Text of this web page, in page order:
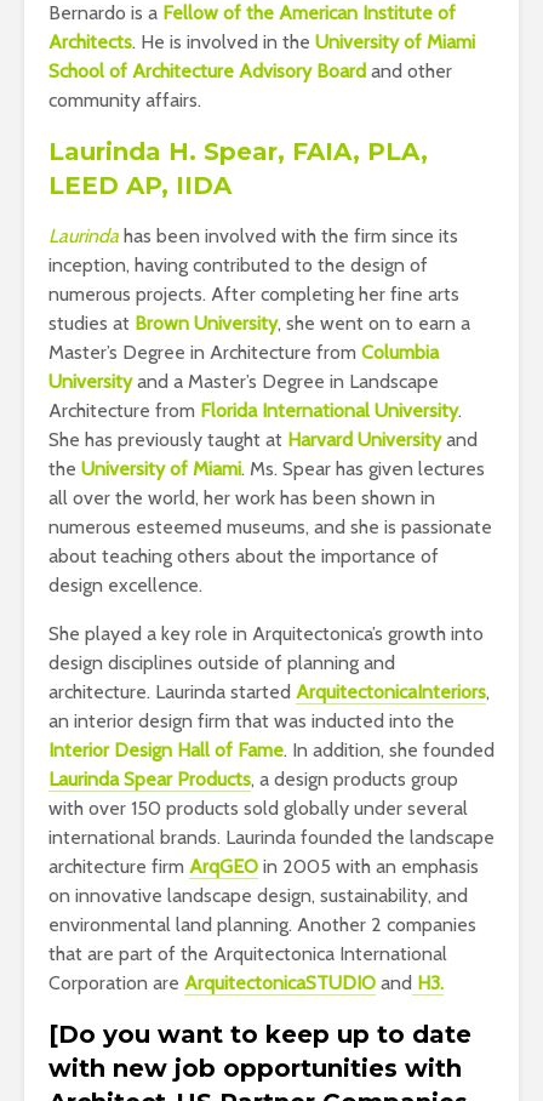
Bernardo is a Fellow of the American Institute of
Architects. He is involved in the University of Miami
School of Architecture Advisory Board and other
community affairs.
Laurinda H. Spear, FAIA, PLA,
LEED AP, IIDA
Laurinda has been involved with the firm since its
inception, having contributed to the design of
numerous projects. After completing her fine arts
studies at Brown University, she went on to earn a
Master’s Degree in Architecture from Columbia
University and a Master’s Degree in Landscape
Architecture from Florida International University.
She has previously taught at Harvard Universityand
the University of Miami. Ms. Spear has given lectures
all over the world, her work has been shown in
numerous esteemed museums, and she is passionate
about teaching others about the importance of
design excellence.
She played a key role in Arquitectonica’s growth into
design disciplines outside of planning and
architecture. Laurinda started ArquitectonicaInteriors,
an interior design firm that was inducted into the
Interior Design Hall of Fame. In addition, she founded
Laurinda Spear Products, a design products group
with over 150 products sold globally under several
international brands. Laurinda founded the landscape
architecture firm ArqGEO in 2005 with an emphasis
on innovative landscape design, sustainability, and
environmental land planning. Another 2 companies
that are part of the Arquitectonica International
Corporation are ArquitectonicaSTUDIO and H3.
[Do you want to keep up to date
with new job opportunities with